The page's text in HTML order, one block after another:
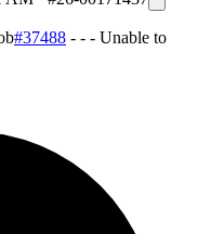
#37488 - - - Unable to